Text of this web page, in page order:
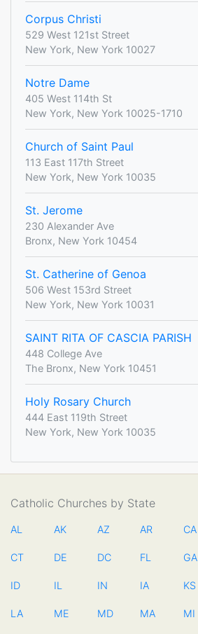
Corpus Christi
529 West 121st Street
New York, New York 10027
Notre Dame
405 West 114th St
New York, New York 10025-1710
Church of Saint Paul
113 East 117th Street
New York, New York 10035
St. Jerome
230 Alexander Ave
Bronx, New York 10454
St. Catherine of Genoa
506 West 153rd Street
New York, New York 10031
SAINT RITA OF CASCIA PARISH
448 College Ave
The Bronx, New York 10451
Holy Rosary Church
444 East 119th Street
New York, New York 10035
Catholic Churches by State
AL AK AZ AR CA
CT DE DC FL GA
ID IL IN IA KS
LA ME MD MA MI